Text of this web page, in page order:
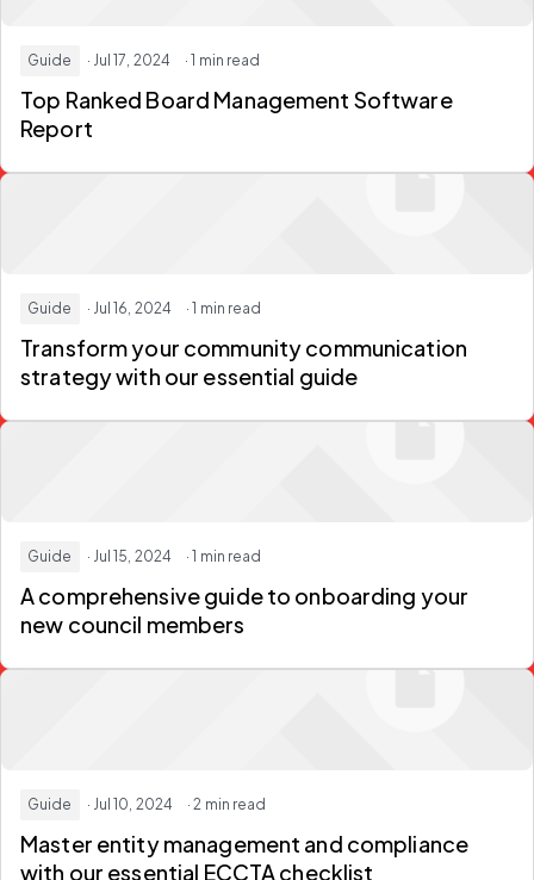
Guide · Jul 17, 2024 · 1 min read
Top Ranked Board Management Software
Report
Guide · Jul 16, 2024 · 1 min read
Transform your community communication
strategy with our essential guide
Guide · Jul 15, 2024 · 1 min read
A comprehensive guide to onboarding your
new council members
Guide · Jul 10, 2024 · 2 min read
Master entity management and compliance
with our essential ECCTA checklist